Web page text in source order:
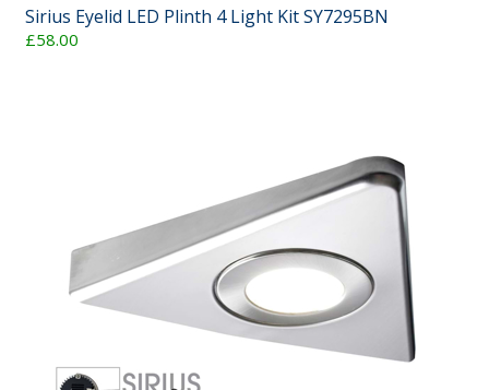
Sirius Eyelid LED Plinth 4 Light Kit SY7295BN
£58.00